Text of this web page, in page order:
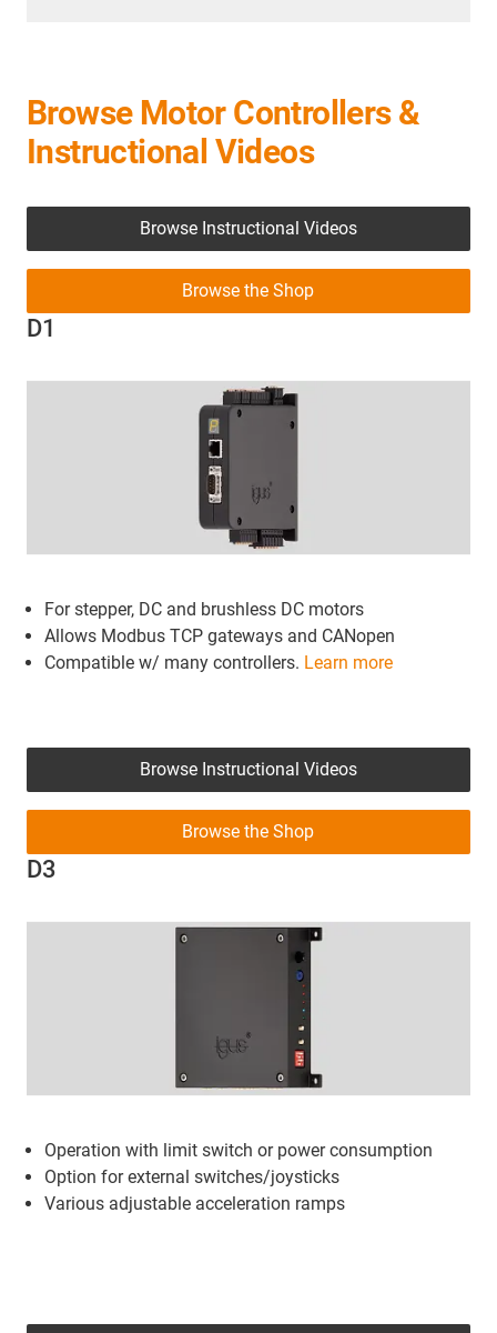
Browse Motor Controllers &
Instructional Videos
D1
For stepper, DC and brushless DC motors
Allows Modbus TCP gateways and CANopen
Compatible w/ many controllers. Learn more
Browse Instructional Videos
Browse the Shop
D3
Operation with limit switch or power consumption
Option for external switches/joysticks
Various adjustable acceleration ramps
Browse Instructional Videos
Browse the Shop